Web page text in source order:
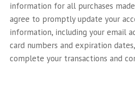
information for all purchases
agree to promptly update your
information, including your email
card numbers and expiration
complete your transactions and